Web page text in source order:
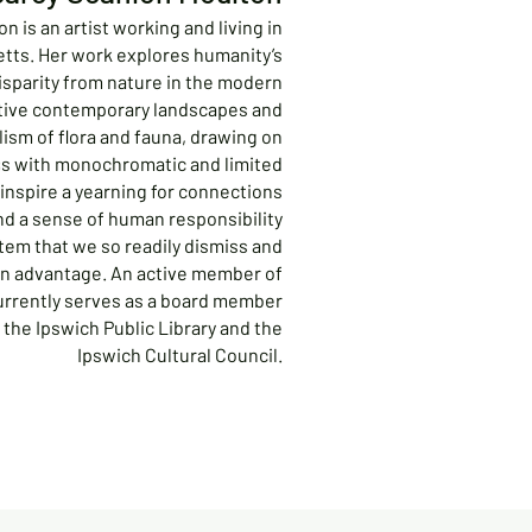
is an artist working and living in
Her work explores humanity’s
from nature in the modern
contemporary landscapes and
of flora and fauna, drawing on
with monochromatic and limited
a yearning for connections
a sense of human responsibility
that we so readily dismiss and
advantage. An active member of
serves as a board member
Ipswich Public Library and the
Ipswich Cultural Council.